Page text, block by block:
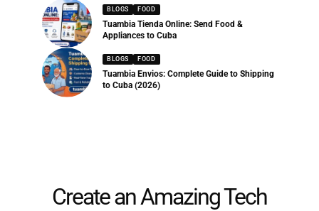
BLOGS FOOD
Tuambia Tienda Online: Send Food &
Appliances to Cuba
BLOGS FOOD
Tuambia Envios: Complete Guide to Shipping
to Cuba (2026)
Create an Amazing Tech